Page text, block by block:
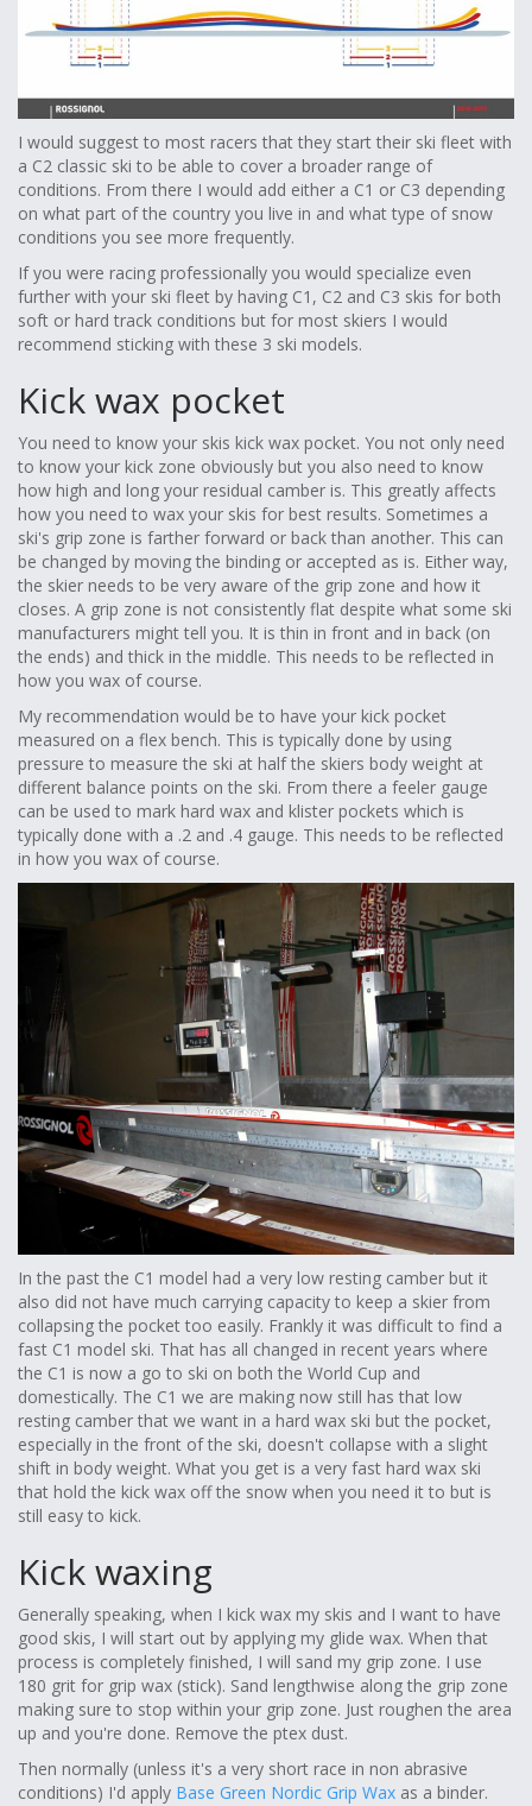
I would suggest to most racers that they start their ski fleet with
a C2 classic ski to be able to cover a broader range of
conditions. From there I would add either a C1 or C3 depending
on what part of the country you live in and what type of snow
conditions you see more frequently.
If you were racing professionally you would specialize even
further with your ski fleet by having C1, C2 and C3 skis for both
soft or hard track conditions but for most skiers I would
recommend sticking with these 3 ski models.
Kick wax pocket
You need to know your skis kick wax pocket. You not only need
to know your kick zone obviously but you also need to know
how high and long your residual camber is. This greatly affects
how you need to wax your skis for best results. Sometimes a
ski's grip zone is farther forward or back than another. This can
be changed by moving the binding or accepted as is. Either way,
the skier needs to be very aware of the grip zone and how it
closes. A grip zone is not consistently flat despite what some ski
manufacturers might tell you. It is thin in front and in back (on
the ends) and thick in the middle. This needs to be reflected in
how you wax of course.
My recommendation would be to have your kick pocket
measured on a flex bench. This is typically done by using
pressure to measure the ski at half the skiers body weight at
different balance points on the ski. From there a feeler gauge
can be used to mark hard wax and klister pockets which is
typically done with a .2 and .4 gauge. This needs to be reflected
in how you wax of course.
In the past the C1 model had a very low resting camber but it
also did not have much carrying capacity to keep a skier from
collapsing the pocket too easily. Frankly it was difficult to find a
fast C1 model ski. That has all changed in recent years where
the C1 is now a go to ski on both the World Cup and
domestically. The C1 we are making now still has that low
resting camber that we want in a hard wax ski but the pocket,
especially in the front of the ski, doesn't collapse with a slight
shift in body weight. What you get is a very fast hard wax ski
that hold the kick wax off the snow when you need it to but is
still easy to kick.
Kick waxing
Generally speaking, when I kick wax my skis and I want to have
good skis, I will start out by applying my glide wax. When that
process is completely finished, I will sand my grip zone. I use
180 grit for grip wax (stick). Sand lengthwise along the grip zone
making sure to stop within your grip zone. Just roughen the area
up and you're done. Remove the ptex dust.
Then normally (unless it's a very short race in non abrasive
conditions) I'd apply Base Green Nordic Grip Wax as a binder.